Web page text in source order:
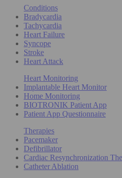
Conditions
Bradycardia
Tachycardia
Heart Failure
Syncope
Stroke
Heart Attack
Heart Monitoring
Implantable Heart Monitor
Home Monitoring
BIOTRONIK Patient App
Patient App Questionnaire
Therapies
Pacemaker
Defibrillator
Cardiac Resynchronization
Catheter Ablation